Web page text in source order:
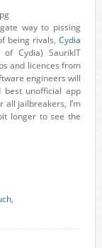
way to pissing
being rivals,Cydia
Cydia) SaurikIT
and licences from
engineers will
best unofficial app
all jailbreakers, I’m
longer to see the
,